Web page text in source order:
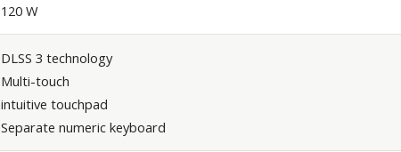
120 W
DLSS 3 technology
Multi-touch
intuitive touchpad
Separate numeric keyboard